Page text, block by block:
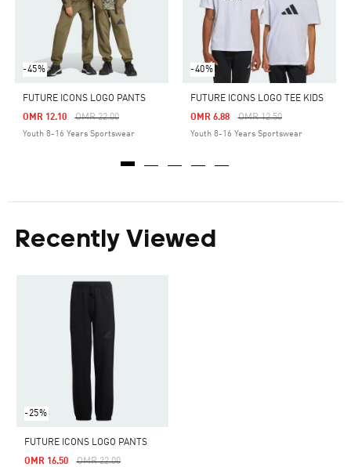
-45%
FUTURE ICONS LOGO PANTS
Price Reduced From
OMR 22.00To
OMR 12.10
Youth 8-16 Years Sportswear
-40%
FUTURE ICONS LOGO TEE KIDS
Price Reduced From
OMR 12.50To
OMR 6.88
Youth 8-16 Years Sportswear
Recently Viewed
-25%
FUTURE ICONS LOGO PANTS
Price Reduced From
OMR 22.00To
OMR 16.50